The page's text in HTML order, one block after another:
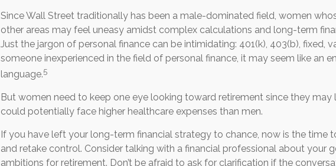
Since Wall Street traditionally has been a male-dominated field, women
other areas may feel uneasy amidst complex calculations and long-term
Just the jargon of personal finance can be intimidating: 401(k), 403(b), fixed,
someone inexperienced in the field of personal finance, it may seem like an
language.5
But women need to keep one eye looking toward retirement since they may
could potentially face higher healthcare expenses than men.
If you have left your long-term financial strategy to chance, now is the time
and retake control. Consider talking with a financial professional about your
ambitions for retirement. Don’t be afraid to ask for clarification if the